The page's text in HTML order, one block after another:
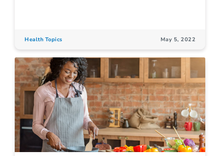
Health Topics May 5, 2022